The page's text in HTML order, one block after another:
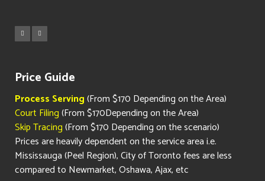
Price Guide
Process Serving(From $170 Depending on the Area)
Court Filing(From $170Depending on the Area)
Skip Tracing(From $170 Depending on the scenario)
Prices are heavily dependent on the service area i.e.
Mississauga (Peel Region), City of Toronto fees are less
compared to Newmarket, Oshawa, Ajax, etc